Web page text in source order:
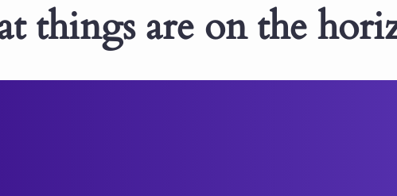
things are on the